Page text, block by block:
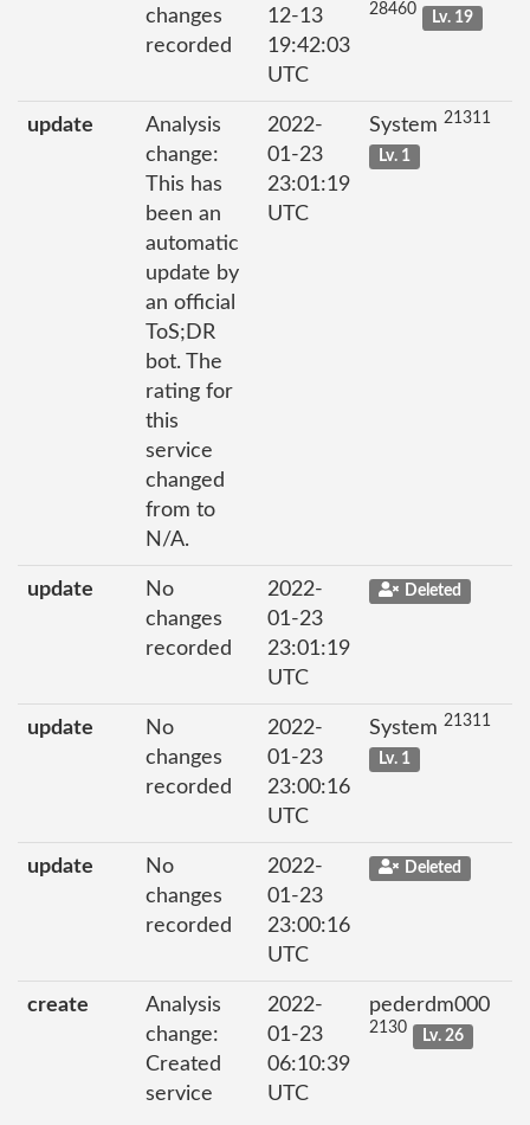
changes
recorded
12-13
19:42:03
UTC
28460 Lv. 19
update
Analysis
change:
This has
been an
automatic
update by
an official
ToS;DR
bot. The
rating for
this
service
changed
from to
N/A.
2022-
01-23
23:01:19
UTC
System 21311
Lv. 1
update
No
changes
recorded
2022-
01-23
23:01:19
UTC
Deleted
update
No
changes
recorded
2022-
01-23
23:00:16
UTC
System 21311
Lv. 1
update
No
changes
recorded
2022-
01-23
23:00:16
UTC
Deleted
create
Analysis
change:
Created
service
2022-
01-23
06:10:39
UTC
pederdm000
2130 Lv. 26